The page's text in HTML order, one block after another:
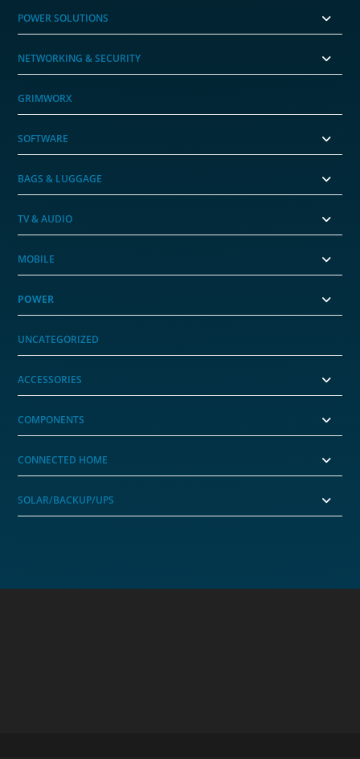
POWER SOLUTIONS
NETWORKING & SECURITY
GRIMWORX
SOFTWARE
BAGS & LUGGAGE
TV & AUDIO
MOBILE
POWER
UNCATEGORIZED
ACCESSORIES
COMPONENTS
CONNECTED HOME
SOLAR/BACKUP/UPS